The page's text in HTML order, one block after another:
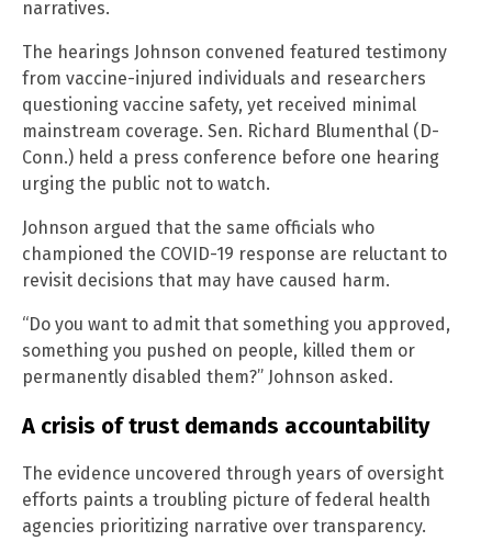
narratives.
The hearings Johnson convened featured testimony
from vaccine-injured individuals and researchers
questioning vaccine safety, yet received minimal
mainstream coverage. Sen. Richard Blumenthal (D-
Conn.) held a press conference before one hearing
urging the public not to watch.
Johnson argued that the same officials who
championed the COVID-19 response are reluctant to
revisit decisions that may have caused harm.
“Do you want to admit that something you approved,
something you pushed on people, killed them or
permanently disabled them?” Johnson asked.
A crisis of trust demands accountability
The evidence uncovered through years of oversight
efforts paints a troubling picture of federal health
agencies prioritizing narrative over transparency.